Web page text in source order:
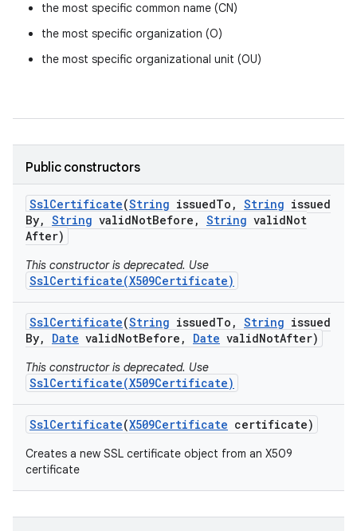
the most specific common name (CN)
the most specific organization (O)
the most specific organizational unit (OU)
Public constructors
SslCertificate(String issuedTo , String issued
By, String validNotBefore , String validNot
After)
This constructor is deprecated. Use
SslCertificate(X509Certificate)
SslCertificate(String issuedTo , String issued
By, Date validNotBefore , Date validNotAfter)
This constructor is deprecated. Use
SslCertificate(X509Certificate)
SslCertificate(X509Certificate certificate)
Creates a new SSL certificate object from an X509
certificate